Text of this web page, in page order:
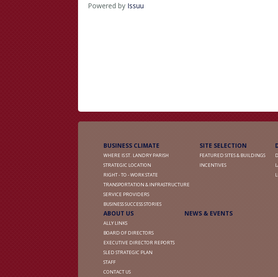
Powered by Issuu
BUSINESS CLIMATE
WHERE IS ST. LANDRY PARISH
STRATEGIC LOCATION
RIGHT - TO - WORK STATE
TRANSPORTATION & INFRASTRUCTURE
SERVICE PROVIDERS
BUSINESS SUCCESS STORIES
SITE SELECTION
FEATURED SITES & BUILDINGS
INCENTIVES
ABOUT US
ALLY LINKS
BOARD OF DIRECTORS
EXECUTIVE DIRECTOR REPORTS
SLED STRATEGIC PLAN
STAFF
CONTACT US
NEWS & EVENTS